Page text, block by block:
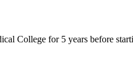
College for 5 years before